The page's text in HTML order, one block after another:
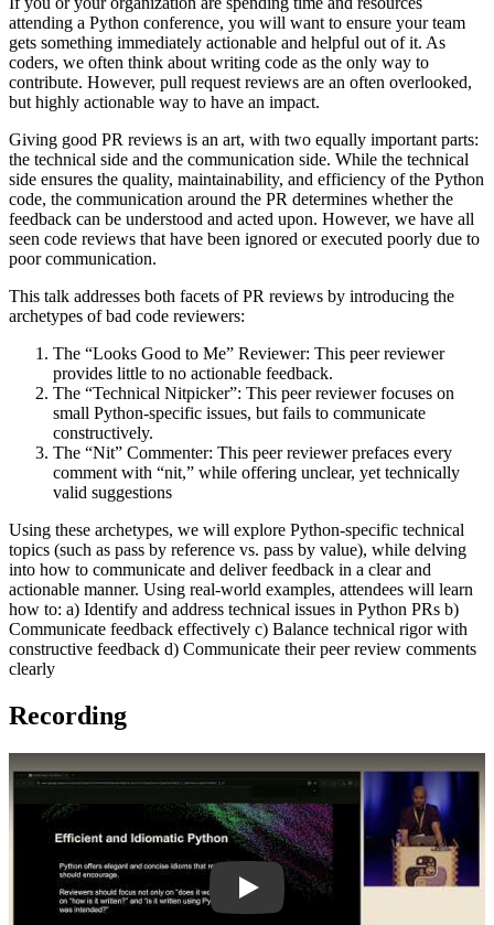
attending a Python conference, you will want to ensure your team
gets something immediately actionable and helpful out of it. As
coders, we often think about writing code as the only way to
contribute. However, pull request reviews are an often overlooked,
but highly actionable way to have an impact.
Giving good PR reviews is an art, with two equally important parts:
the technical side and the communication side. While the technical
side ensures the quality, maintainability, and efficiency of the Python
code, the communication around the PR determines whether the
feedback can be understood and acted upon. However, we have all
seen code reviews that have been ignored or executed poorly due to
poor communication.
This talk addresses both facets of PR reviews by introducing the
archetypes of bad code reviewers:
The “Looks Good to Me” Reviewer: This peer reviewer
provides little to no actionable feedback.
The “Technical Nitpicker”: This peer reviewer focuses on
small Python-specific issues, but fails to communicate
constructively.
The “Nit” Commenter: This peer reviewer prefaces every
comment with “nit,” while offering unclear, yet technically
valid suggestions
Using these archetypes, we will explore Python-specific technical
topics (such as pass by reference vs. pass by value), while delving
into how to communicate and deliver feedback in a clear and
actionable manner. Using real-world examples, attendees will learn
how to: a) Identify and address technical issues in Python PRs b)
Communicate feedback effectively c) Balance technical rigor with
constructive feedback d) Communicate their peer review comments
clearly
Recording
Play